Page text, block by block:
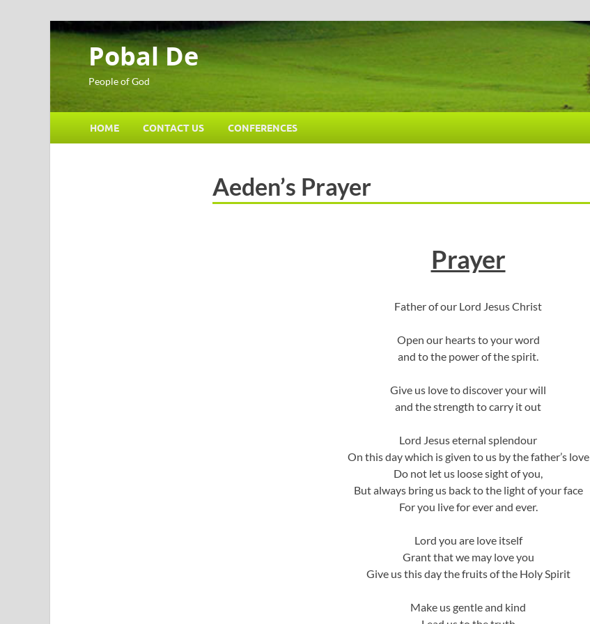
Pobal De
People of God
HOME CONTACT US CONFERENCES
Aeden’s Prayer
Prayer
Father of our Lord Jesus Christ
Open our hearts to your word
and to the power of the spirit.
Give us love to discover your will
and the strength to carry it out
Lord Jesus eternal splendour
On this day which is given to us by the father’s love
Do not let us loose sight of you,
But always bring us back to the light of your face
For you live for ever and ever.
Lord you are love itself
Grant that we may love you
Give us this day the fruits of the Holy Spirit
Make us gentle and kind